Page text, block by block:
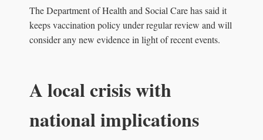
The Department of Health and Social Care has said it
keeps vaccination policy under regular review and will
consider any new evidence in light of recent events.
A local crisis with
national implications